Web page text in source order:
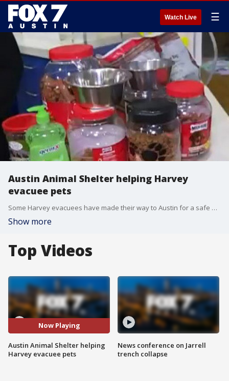
Watch Live ☰
Austin Animal Shelter helping Harvey
evacuee pets
Some Harvey evacuees have made their way to Austin for a safe place to sleep and now the city is welcoming thousands of shelter animals who were also in the path of the floods. FOX 7's Tania Ortega has more.
Show more
Top Videos
Now Playing
Austin Animal Shelter helping
Harvey evacuee pets
News conference on Jarrell
trench collapse